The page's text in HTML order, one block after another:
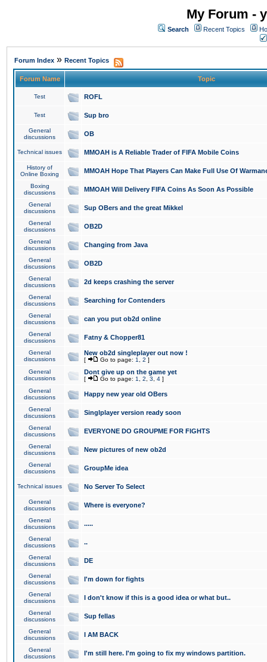
My Forum -
Search Recent Topics
Forum Index » Recent Topics
Forum Name Topic
Test ROFL
Test Sup bro
General
discussions
OB
Technical issues MMOAH is A Reliable Trader of FIFA Mobile Coins
History of
Online Boxing
MMOAH Hope That Players Can Make Full Use Of
Boxing
discussions
MMOAH Will Delivery FIFA Coins As Soon As Possible
General
discussions
Sup OBers and the great Mikkel
General
discussions
OB2D
General
discussions
Changing from Java
General
discussions
OB2D
General
discussions
2d keeps crashing the server
General
discussions
Searching for Contenders
General
discussions
can you put ob2d online
General
discussions
Fatny & Chopper81
General
discussions
New ob2d singleplayer out now !
[ Go to page: 1 2 ]
General
discussions
Dont give up on the game yet
[ Go to page: 1 2 3 4 ]
General
discussions
Happy new year old OBers
General
discussions
Singlplayer version ready soon
General
discussions
EVERYONE DO GROUPME FOR FIGHTS
General
discussions
New pictures of new ob2d
General
discussions
GroupMe idea
Technical issues No Server To Select
General
discussions
Where is everyone?
General
discussions
.....
General
discussions
..
General
discussions
DE
General
discussions
I'm down for fights
General
discussions
I don't know if this is a good idea or what but..
General
discussions
Sup fellas
General
discussions
I AM BACK
General
discussions
I'm still here. I'm going to fix my windows partition.